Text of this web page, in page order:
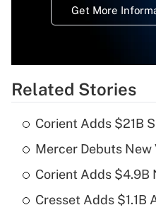
Get More
Related Stories
Corient Adds $21B
Mercer Debuts New
Corient Adds $4.9B
Cresset Adds $1.1B